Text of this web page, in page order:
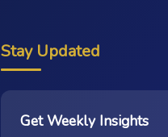
Stay Updated
Get Weekly Insights